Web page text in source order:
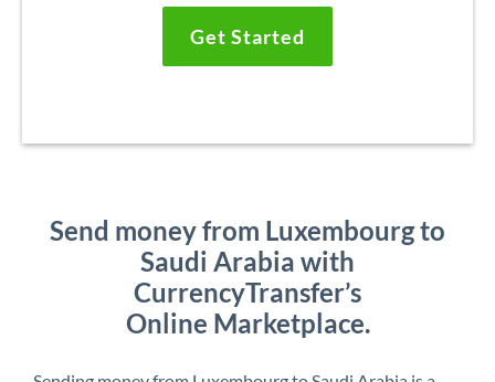
Get Started
Send money from Luxembourg to
Saudi Arabia with
CurrencyTransfer’s
Online Marketplace.